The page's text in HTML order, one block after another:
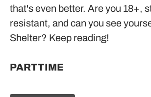
that's even better. Are you 18+,
resistant, and can you see
Shelter? Keep reading!
PARTTIME